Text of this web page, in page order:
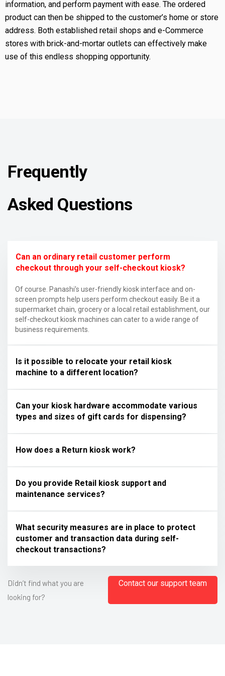
information, and perform payment with ease. The ordered
product can then be shipped to the customer’s home or store
address. Both established retail shops and e-Commerce
stores with brick-and-mortar outlets can effectively make
use of this endless shopping opportunity.
Frequently
Asked Questions
Can an ordinary retail customer perform
checkout through your self-checkout kiosk?
Of course. Panashi’s user-friendly kiosk interface and on-
screen prompts help users perform checkout easily. Be it a
supermarket chain, grocery or a local retail establishment, our
self-checkout kiosk machines can cater to a wide range of
business requirements.
Is it possible to relocate your retail kiosk
machine to a different location?
Can your kiosk hardware accommodate various
types and sizes of gift cards for dispensing?
How does a Return kiosk work?
Do you provide Retail kiosk support and
maintenance services?
What security measures are in place to protect
customer and transaction data during self-
checkout transactions?
Didn’t find what you are
looking for?
Contact our support team